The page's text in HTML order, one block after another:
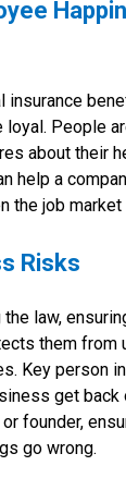
insurance
loyal. People
about their
help a
the job market
Risks
law,
them from
Key person
get
founder,
go wrong.